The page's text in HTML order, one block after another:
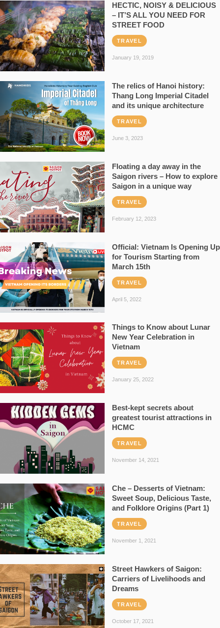
HECTIC, NOISY & DELICIOUS
– IT’S ALL YOU NEED FOR
STREET FOOD
TRAVEL
January 19, 2019
The relics of Hanoi history:
Thang Long Imperial Citadel
and its unique architecture
TRAVEL
June 3, 2023
Floating a day away in the
Saigon rivers – How to explore
Saigon in a unique way
TRAVEL
February 12, 2023
Official: Vietnam Is Opening Up
for Tourism Starting from
March 15th
TRAVEL
April 5, 2022
Things to Know about Lunar
New Year Celebration in
Vietnam
TRAVEL
January 25, 2022
Best-kept secrets about
greatest tourist attractions in
HCMC
TRAVEL
November 14, 2021
Che – Desserts of Vietnam:
Sweet Soup, Delicious Taste,
and Folklore Origins (Part 1)
TRAVEL
November 1, 2021
Street Hawkers of Saigon:
Carriers of Livelihoods and
Dreams
TRAVEL
October 17, 2021